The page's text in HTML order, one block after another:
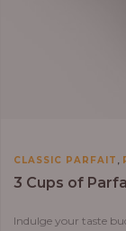
CLASSIC PARFAIT ,
3 Cups of
Indulge your taste